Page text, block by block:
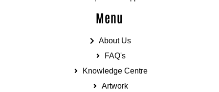
Menu
About Us
FAQ's
Knowledge Centre
Artwork